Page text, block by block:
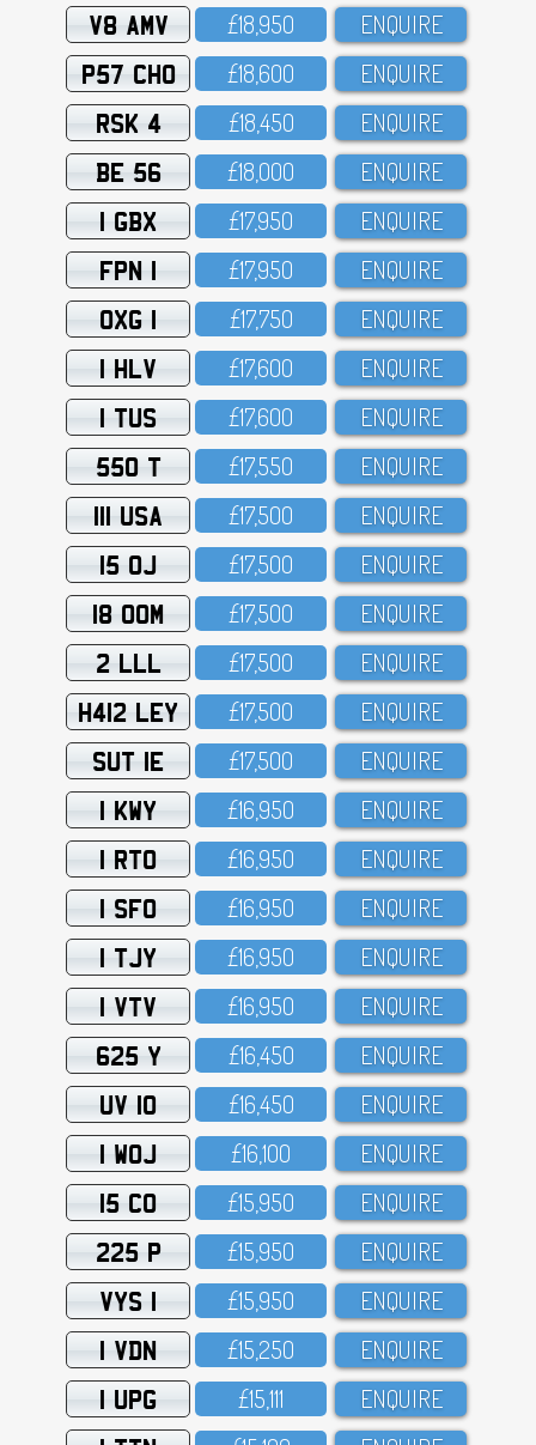
V8 AMV £18,95O ENQUIRE
P57 CHO £18,6OO ENQUIRE
RSK 4 £18,45O ENQUIRE
BE 56 £18,OOO ENQUIRE
1 GBX £17,95O ENQUIRE
FPN 1 £17,95O ENQUIRE
OXG 1 £17,75O ENQUIRE
1 HLV £17,6OO ENQUIRE
1 TUS £17,6OO ENQUIRE
550 T £17,55O ENQUIRE
111 USA £17,5OO ENQUIRE
15 OJ £17,5OO ENQUIRE
18 OOM £17,5OO ENQUIRE
2 LLL £17,5OO ENQUIRE
H412 LEY £17,5OO ENQUIRE
SUT 1E £17,5OO ENQUIRE
1 KWY £16,95O ENQUIRE
1 RTO £16,95O ENQUIRE
1 SFO £16,95O ENQUIRE
1 TJY £16,95O ENQUIRE
1 VTV £16,95O ENQUIRE
625 Y £16,45O ENQUIRE
UV 10 £16,45O ENQUIRE
1 WOJ £16,1OO ENQUIRE
15 CO £15,95O ENQUIRE
225 P £15,95O ENQUIRE
VYS 1 £15,95O ENQUIRE
1 VDN £15,25O ENQUIRE
1 UPG £15,111 ENQUIRE